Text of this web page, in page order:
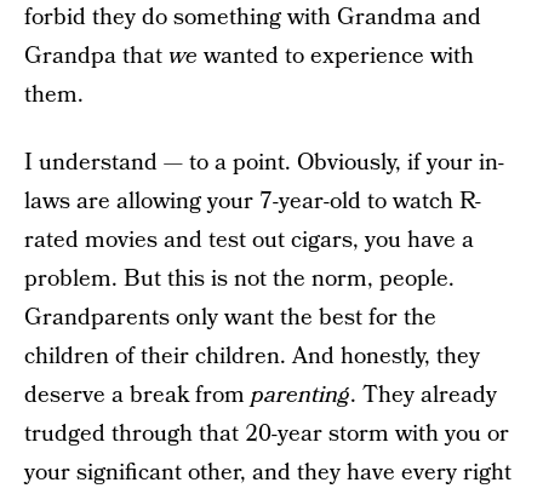
forbid they do something with Grandma and
Grandpa thatwewanted to experience with
them.
I understand — to a point. Obviously, if your in-
laws are allowing your 7-year-old to watch R-
rated movies and test out cigars, you have a
problem. But this is not the norm, people.
Grandparents only want the best for the
children of their children. And honestly, they
deserve a break from parenting. They already
trudged through that 20-year storm with you or
your significant other, and they have every right